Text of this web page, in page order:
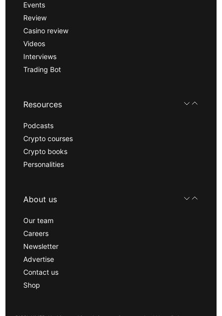
Events
Review
Casino review
Videos
Interviews
Trading Bot
Resources
Podcasts
Crypto courses
Crypto books
Personalities
About us
Our team
Careers
Newsletter
Advertise
Contact us
Shop